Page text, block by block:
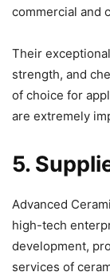
commercial and
Their
strength, and
of choice for
are extremely
5.
Advanced
high-tech
development,
services of